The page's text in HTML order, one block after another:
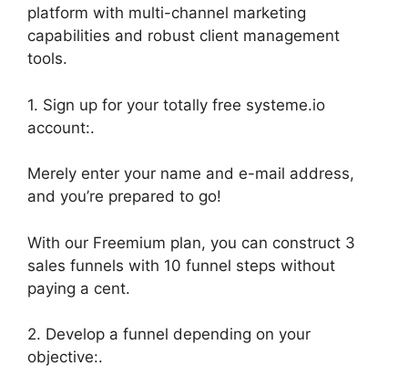
platform with multi-channel marketing
capabilities and robust client management
tools.
1. Sign up for your totally free systeme.io
account:.
Merely enter your name and e-mail address,
and you’re prepared to go!
With our Freemium plan, you can construct 3
sales funnels with 10 funnel steps without
paying a cent.
2. Develop a funnel depending on your
objective:.